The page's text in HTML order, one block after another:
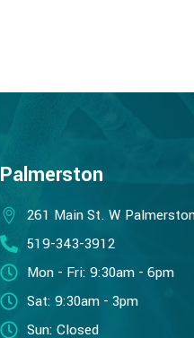
Palmerston
261 Main St. W
519-343-3912
Mon - Fri: 9:30am - 6pm
Sat: 9:30am - 3pm
Sun: Closed